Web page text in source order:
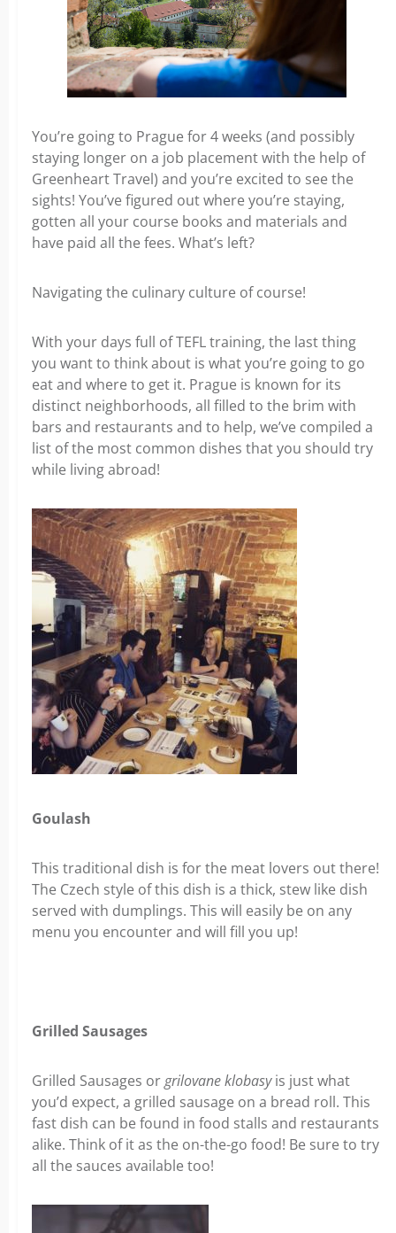
You’re going to Prague for 4 weeks (and possibly
staying longer on a job placement with the help of
Greenheart Travel) and you’re excited to see the
sights! You’ve figured out where you’re staying,
gotten all your course books and materials and
have paid all the fees. What’s left?
Navigating the culinary culture of course!
With your days full of TEFL training, the last thing
you want to think about is what you’re going to go
eat and where to get it. Prague is known for its
distinct neighborhoods, all filled to the brim with
bars and restaurants and to help, we’ve compiled a
list of the most common dishes that you should try
while living abroad!
Goulash
This traditional dish is for the meat lovers out there!
The Czech style of this dish is a thick, stew like dish
served with dumplings. This will easily be on any
menu you encounter and will fill you up!
Grilled Sausages
Grilled Sausages orgrilovane klobasyis just what
you’d expect, a grilled sausage on a bread roll. This
fast dish can be found in food stalls and restaurants
alike. Think of it as the on-the-go food! Be sure to try
all the sauces available too!